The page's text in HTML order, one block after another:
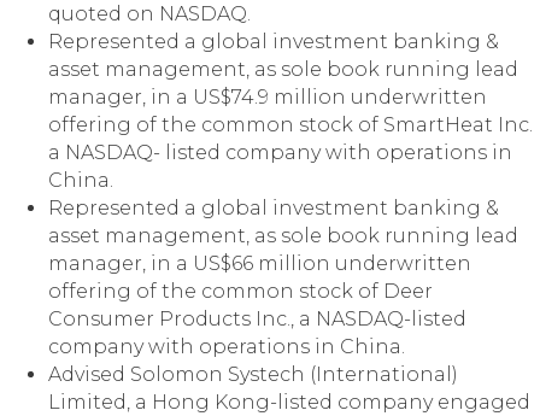
quoted on NASDAQ.
Represented a global investment banking &
asset management, as sole book running lead
manager, in a US$74.9 million underwritten
offering of the common stock of SmartHeat Inc.
a NASDAQ- listed company with operations in
China.
Represented a global investment banking &
asset management, as sole book running lead
manager, in a US$66 million underwritten
offering of the common stock of Deer
Consumer Products Inc., a NASDAQ-listed
company with operations in China.
Advised Solomon Systech (International)
Limited, a Hong Kong-listed company engaged